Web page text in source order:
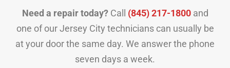
Need a repair today?Call (845) 217-1800and
one of our Jersey City technicians can usually be
at your door the same day. We answer the phone
seven days a week.